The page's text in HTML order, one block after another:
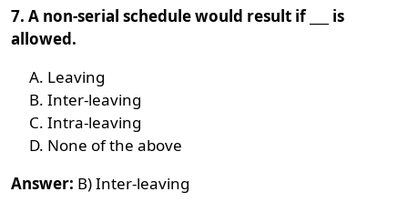
7. A non-serial schedule would result if ___ is
allowed.
Leaving
Inter-leaving
Intra-leaving
None of the above
Answer: B) Inter-leaving